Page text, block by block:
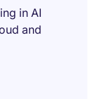
in AI
and